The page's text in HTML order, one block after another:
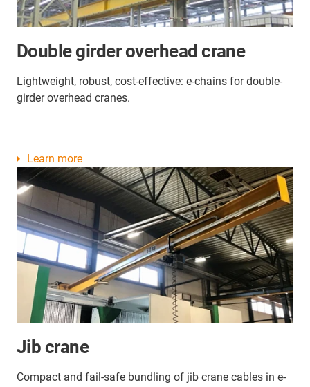
Double girder overhead crane
Lightweight, robust, cost-effective: e-chains for double-
girder overhead cranes.
Jib crane
Compact and fail-safe bundling of jib crane cables in e-
Learn more